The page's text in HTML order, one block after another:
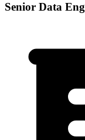
Senior Data